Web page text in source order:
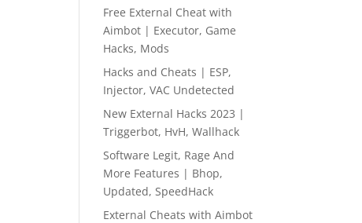
Free External Cheat with
Aimbot | Executor, Game
Hacks, Mods
Hacks and Cheats | ESP,
Injector, VAC Undetected
New External Hacks 2023 |
Triggerbot, HvH, Wallhack
Software Legit, Rage And
More Features | Bhop,
Updated, SpeedHack
External Cheats with Aimbot